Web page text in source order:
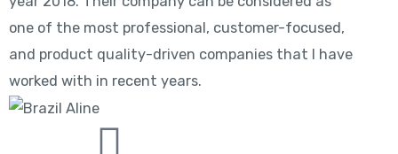
one of the most professional, customer-focused,
and product quality-driven companies that I have
worked with in recent years.